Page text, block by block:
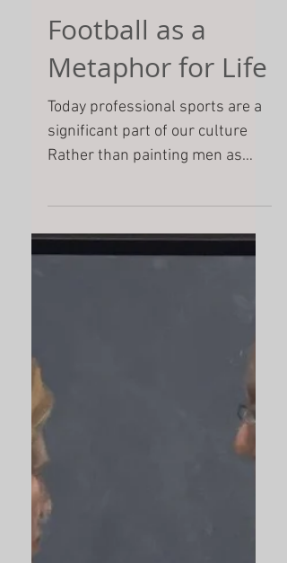
Football as a
Metaphor for Life
Today professional sports are a
Rather than painting men as
idols, or going to the other
extreme of...